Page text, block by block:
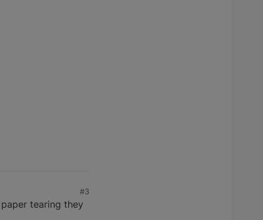
#3
tearing they